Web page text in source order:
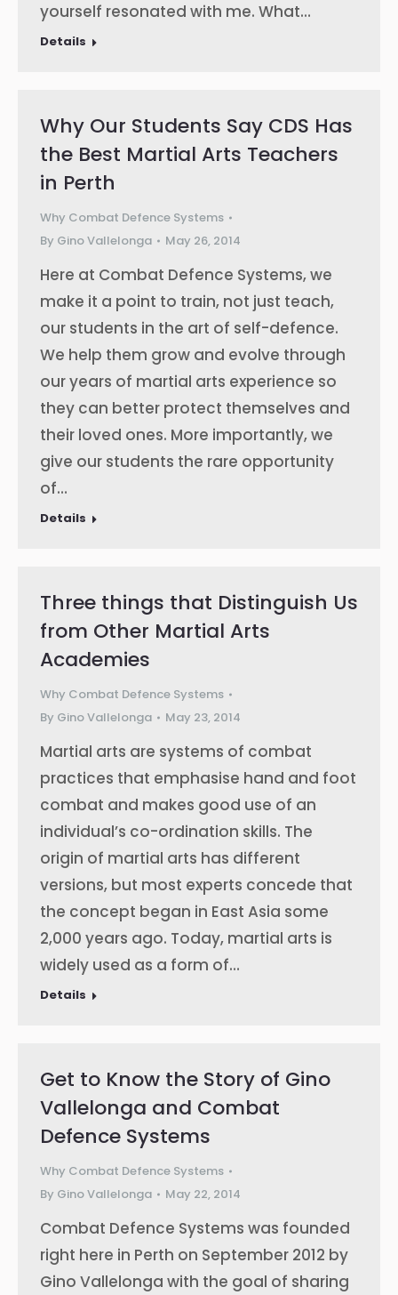
yourself resonated with me. What…
Details
Why Our Students Say CDS Has
the Best Martial Arts Teachers
in Perth
Why Combat Defence Systems
By Gino Vallelonga May 26, 2014
Here at Combat Defence Systems, we
make it a point to train, not just teach,
our students in the art of self-defence.
We help them grow and evolve through
our years of martial arts experience so
they can better protect themselves and
their loved ones. More importantly, we
give our students the rare opportunity
of…
Details
Three things that Distinguish Us
from Other Martial Arts
Academies
Why Combat Defence Systems
By Gino Vallelonga May 23, 2014
Martial arts are systems of combat
practices that emphasise hand and foot
combat and makes good use of an
individual’s co-ordination skills. The
origin of martial arts has different
versions, but most experts concede that
the concept began in East Asia some
2,000 years ago. Today, martial arts is
widely used as a form of…
Details
Get to Know the Story of Gino
Vallelonga and Combat
Defence Systems
Why Combat Defence Systems
By Gino Vallelonga May 22, 2014
Combat Defence Systems was founded
right here in Perth on September 2012 by
Gino Vallelonga with the goal of sharing